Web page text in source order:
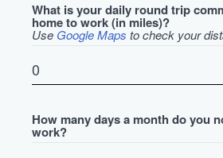
What is your daily round trip
home to work (in miles)?
Use Google Maps to check your
How many days a month do you
work?